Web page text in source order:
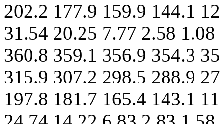
202.2 177.9 159.9 144.1
31.54 20.25 7.77 2.58
360.8 359.1 356.9 354.3
315.9 307.2 298.5 288.9
197.8 181.7 165.4 143.1